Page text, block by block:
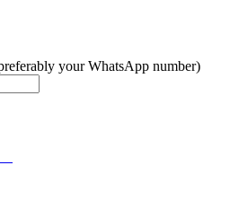
your WhatsApp number)